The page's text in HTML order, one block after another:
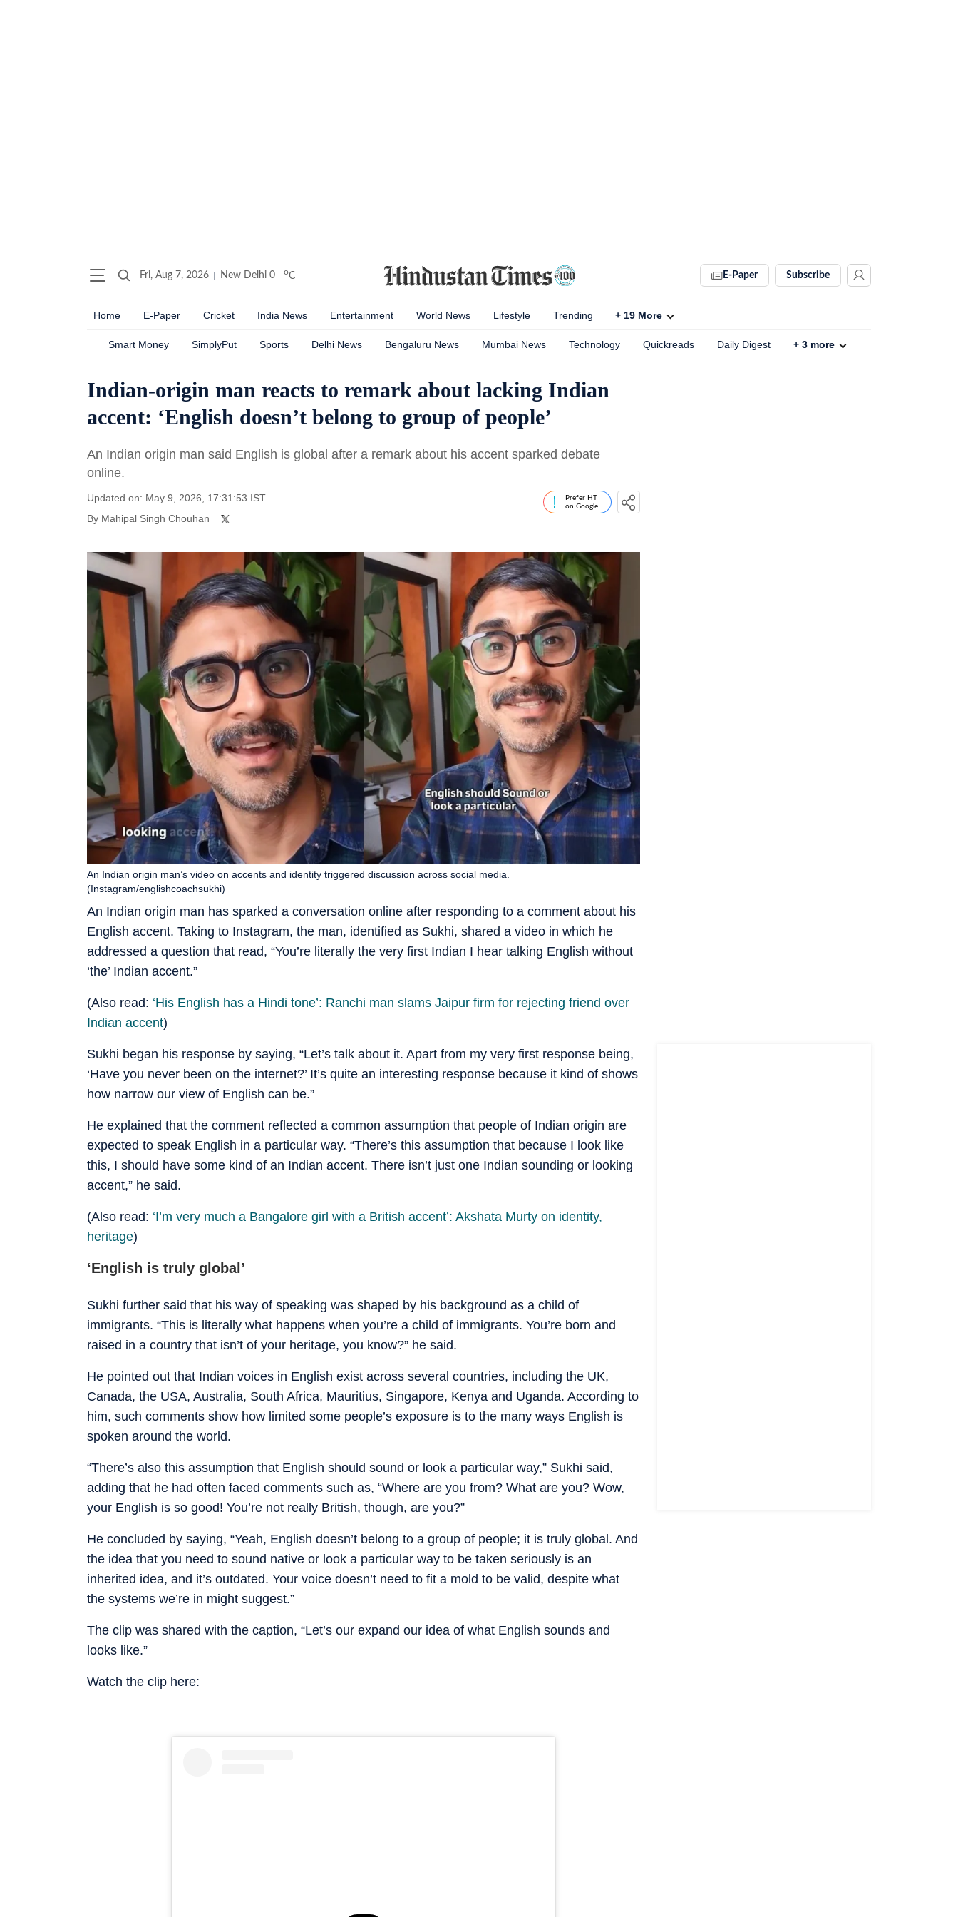
Fri, Aug 7, 2026 New Delhi 0 oC E-Paper Subscribe
Home E-Paper Cricket India News Entertainment World News Lifestyle Trending + 19 More
Smart Money SimplyPut Sports Delhi News Bengaluru News Mumbai News Technology Quickreads Daily Digest + 3 more
Indian-origin man reacts to remark about lacking Indian
accent: ‘English doesn’t belong to group of people’
An Indian origin man said English is global after a remark about his accent sparked debate
online.
Updated on: May 9, 2026, 17:31:53 IST
By Mahipal Singh Chouhan
Prefer HT
on Google
An Indian origin man has sparked a conversation online after responding to a comment about his
English accent. Taking to Instagram, the man, identified as Sukhi, shared a video in which he
addressed a question that read, “You’re literally the very first Indian I hear talking English without
‘the’ Indian accent.”
An Indian origin man’s video on accents and identity triggered discussion across social media.
(Instagram/englishcoachsukhi)
(Also read: ‘His English has a Hindi tone’: Ranchi man slams Jaipur firm for rejecting friend over
Indian accent)
Sukhi began his response by saying, “Let’s talk about it. Apart from my very first response being,
‘Have you never been on the internet?’ It’s quite an interesting response because it kind of shows
how narrow our view of English can be.”
He explained that the comment reflected a common assumption that people of Indian origin are
expected to speak English in a particular way. “There’s this assumption that because I look like
this, I should have some kind of an Indian accent. There isn’t just one Indian sounding or looking
accent,” he said.
(Also read: ‘I’m very much a Bangalore girl with a British accent’: Akshata Murty on identity,
heritage)
‘English is truly global’
Sukhi further said that his way of speaking was shaped by his background as a child of
immigrants. “This is literally what happens when you’re a child of immigrants. You’re born and
raised in a country that isn’t of your heritage, you know?” he said.
He pointed out that Indian voices in English exist across several countries, including the UK,
Canada, the USA, Australia, South Africa, Mauritius, Singapore, Kenya and Uganda. According to
him, such comments show how limited some people’s exposure is to the many ways English is
spoken around the world.
“There’s also this assumption that English should sound or look a particular way,” Sukhi said,
adding that he had often faced comments such as, “Where are you from? What are you? Wow,
your English is so good! You’re not really British, though, are you?”
He concluded by saying, “Yeah, English doesn’t belong to a group of people; it is truly global. And
the idea that you need to sound native or look a particular way to be taken seriously is an
inherited idea, and it’s outdated. Your voice doesn’t need to fit a mold to be valid, despite what
the systems we’re in might suggest.”
The clip was shared with the caption, “Let’s our expand our idea of what English sounds and
looks like.”
Watch the clip here: